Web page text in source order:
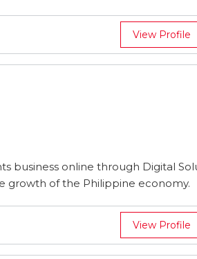
View Profile
business online through Digital
growth of the Philippine economy.
View Profile